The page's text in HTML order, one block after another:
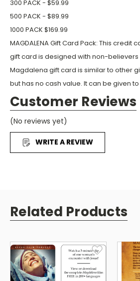
300 PACK - $59.99
500 PACK - $89.99
1000 PACK $169.99
MAGDALENA Gift Card Pack: This credit
gift card is designed with non-believers
Magdalena gift card is similar to other
but has no cash value. It can be given
recipient can watch or download the
200+ languages free by using the QR
MagdalenaCard.com on the back of the
be viewed on a phone, tablet, or
to share Jesus in this digital age.
Customer Reviews
(No reviews yet)
WRITE A REVIEW
Related Products